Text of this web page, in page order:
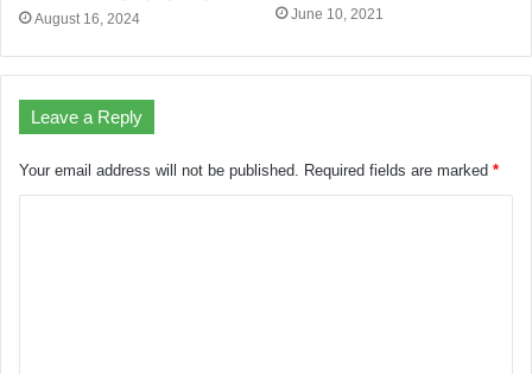
August 16, 2024 June 10, 2021
Leave a Reply
Your email address will not be published. Required fields are marked *